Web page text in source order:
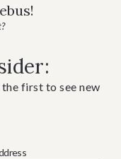
first to see new